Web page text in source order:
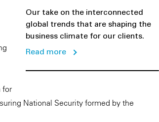
Our take on the interconnected
global trends that are shaping the
business climate for our clients.
Read more
for
National Security formed by the